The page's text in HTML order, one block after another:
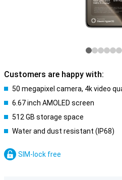
Customers are happy with:
50 megapixel camera, 4k video
6.67 inch AMOLED screen
512 GB storage space
Water and dust resistant (IP68)
SIM-lock free